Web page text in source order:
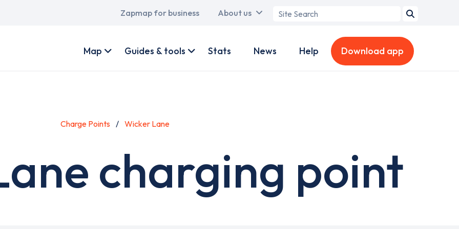
Main
Zapmap for business About us
Search
account
Map Guides & tools Stats News Help Download app
Charge Points Wicker Lane
charging point